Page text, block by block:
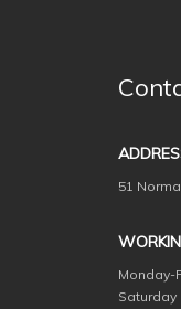
51
Monday-
Saturday